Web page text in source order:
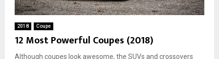
2018 Coupe
12 Most Powerful Coupes (2018)
Although coupes look awesome, the SUVs and crossovers